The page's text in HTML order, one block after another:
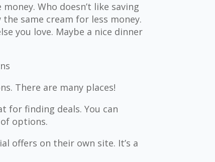
Who doesn’t like saving
same cream for less money.
you love. Maybe a nice dinner
There are many places!
for finding deals. You can
options.
offers on their own site. It’s a